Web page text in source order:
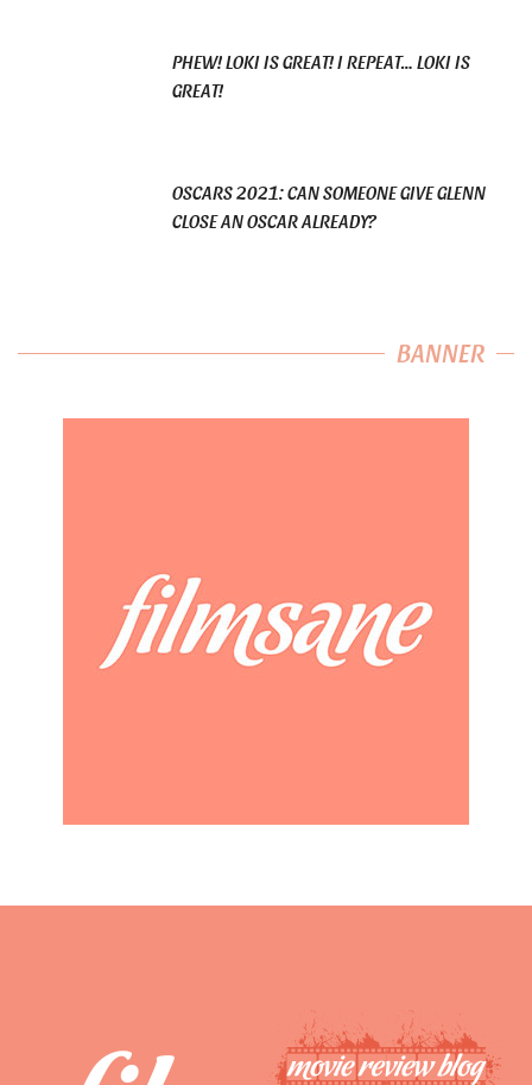
PHEW! LOKI IS GREAT! I REPEAT… LOKI IS
GREAT!
OSCARS 2021: CAN SOMEONE GIVE GLENN
CLOSE AN OSCAR ALREADY?
BANNER